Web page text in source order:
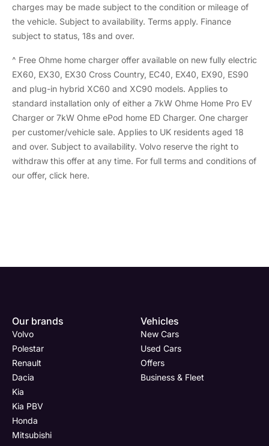
charges may be made subject to the condition or mileage of
the vehicle. Subject to availability. Terms apply. Finance
subject to status, 18s and over.
^ Free Ohme home charger offer available on new fully electric
EX60, EX30, EX30 Cross Country, EC40, EX40, EX90, ES90
and plug-in hybrid XC60 and XC90 models. Applies to
standard installation only of either a 7kW Ohme Home Pro EV
Charger or 7kW Ohme ePod home ED Charger. One charger
per customer/vehicle sale. Applies to UK residents aged 18
and over. Subject to availability. Volvo reserve the right to
withdraw this offer at any time. For full terms and conditions of
our offer, click here.
Now
Department
Full Name
Drive
(Page
Form)
Full Name
Email Address
Now
Body
Shop
Email Address
Phone Number
Now
Polestar
Full Name
Email Address
Our brands
Volvo
Polestar
Renault
Dacia
Kia
Kia PBV
Honda
Mitsubishi
Vehicles
New Cars
Used Cars
Offers
Business & Fleet